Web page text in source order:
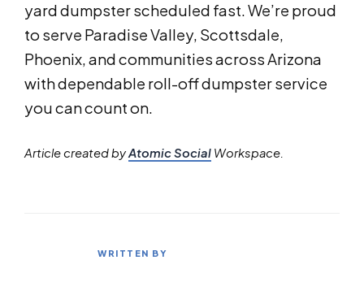
yard dumpster scheduled fast. We’re proud
to serve Paradise Valley, Scottsdale,
Phoenix, and communities across Arizona
with dependable roll-off dumpster service
you can count on.
Article created byAtomic Social Workspace.
WRITTEN BY